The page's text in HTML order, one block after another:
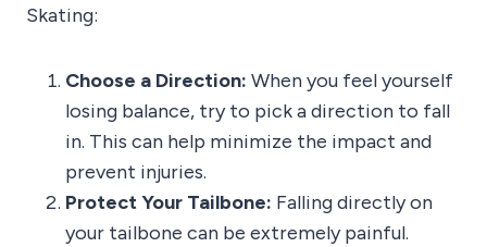
Skating:
Choose a Direction: When you feel yourself
losing balance, try to pick a direction to fall
in. This can help minimize the impact and
prevent injuries.
Protect Your Tailbone: Falling directly on
your tailbone can be extremely painful.